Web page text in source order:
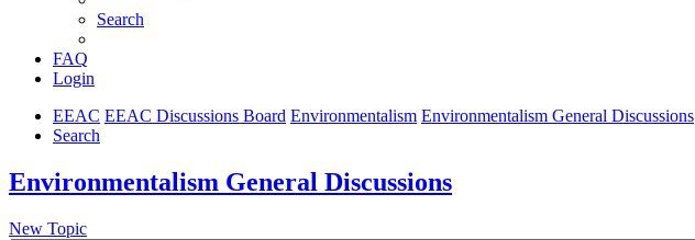
Search
FAQ
Login
EEAC EEAC Discussions Board Environmentalism Environmentalism General Discussions
Search
Environmentalism General Discussions
New Topic